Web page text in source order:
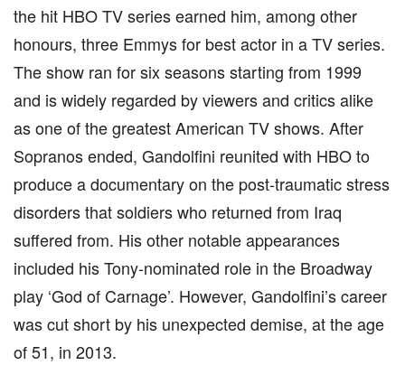
the hit HBO TV series earned him, among other
honours, three Emmys for best actor in a TV series.
The show ran for six seasons starting from 1999
and is widely regarded by viewers and critics alike
as one of the greatest American TV shows. After
Sopranos ended, Gandolfini reunited with HBO to
produce a documentary on the post-traumatic stress
disorders that soldiers who returned from Iraq
suffered from. His other notable appearances
included his Tony-nominated role in the Broadway
play ‘God of Carnage’. However, Gandolfini’s career
was cut short by his unexpected demise, at the age
of 51, in 2013.